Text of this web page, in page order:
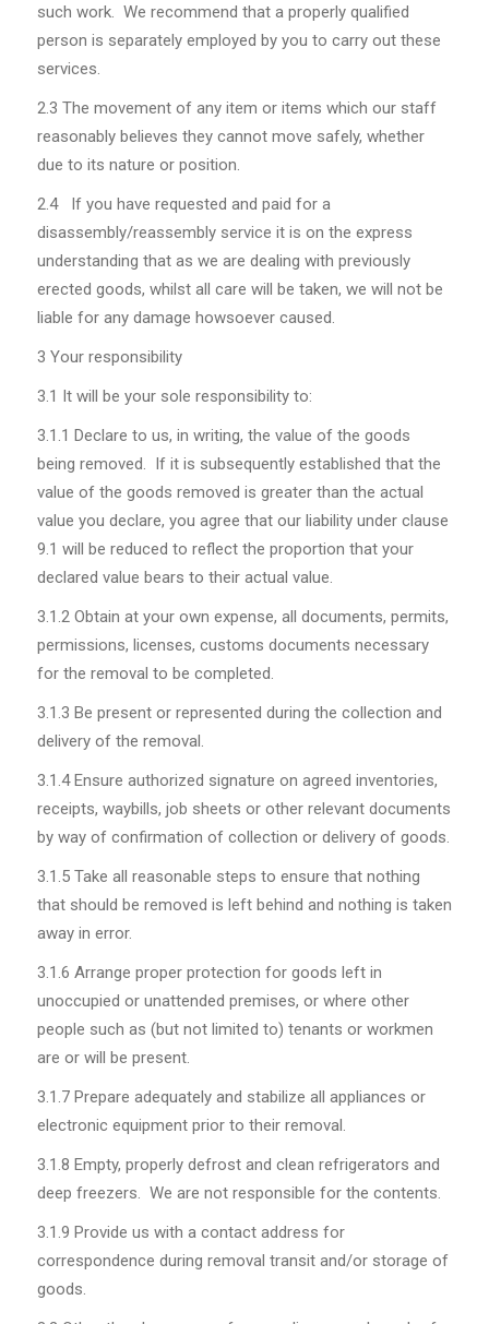
such work. We recommend that a properly qualified
person is separately employed by you to carry out these
services.
2.3 The movement of any item or items which our staff
reasonably believes they cannot move safely, whether
due to its nature or position.
2.4 If you have requested and paid for a
disassembly/reassembly service it is on the express
understanding that as we are dealing with previously
erected goods, whilst all care will be taken, we will not be
liable for any damage howsoever caused.
3 Your responsibility
3.1 It will be your sole responsibility to:
3.1.1 Declare to us, in writing, the value of the goods
being removed. If it is subsequently established that the
value of the goods removed is greater than the actual
value you declare, you agree that our liability under clause
9.1 will be reduced to reflect the proportion that your
declared value bears to their actual value.
3.1.2 Obtain at your own expense, all documents, permits,
permissions, licenses, customs documents necessary
for the removal to be completed.
3.1.3 Be present or represented during the collection and
delivery of the removal.
3.1.4 Ensure authorized signature on agreed inventories,
receipts, waybills, job sheets or other relevant documents
by way of confirmation of collection or delivery of goods.
3.1.5 Take all reasonable steps to ensure that nothing
that should be removed is left behind and nothing is taken
away in error.
3.1.6 Arrange proper protection for goods left in
unoccupied or unattended premises, or where other
people such as (but not limited to) tenants or workmen
are or will be present.
3.1.7 Prepare adequately and stabilize all appliances or
electronic equipment prior to their removal.
3.1.8 Empty, properly defrost and clean refrigerators and
deep freezers. We are not responsible for the contents.
3.1.9 Provide us with a contact address for
correspondence during removal transit and/or storage of
goods.